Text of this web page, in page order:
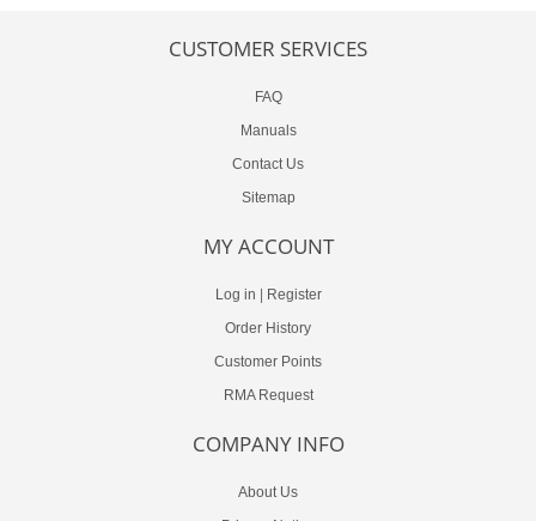
CUSTOMER SERVICES
FAQ
Manuals
Contact Us
Sitemap
MY ACCOUNT
Log in
Register
Order History
Customer Points
RMA Request
COMPANY INFO
About Us